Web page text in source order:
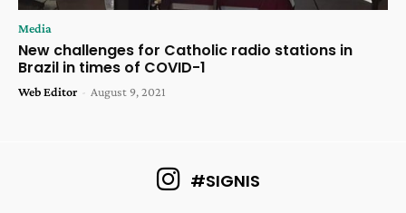
Media
New challenges for Catholic radio stations in
Brazil in times of COVID-1
Web Editor - August 9, 2021
#SIGNIS